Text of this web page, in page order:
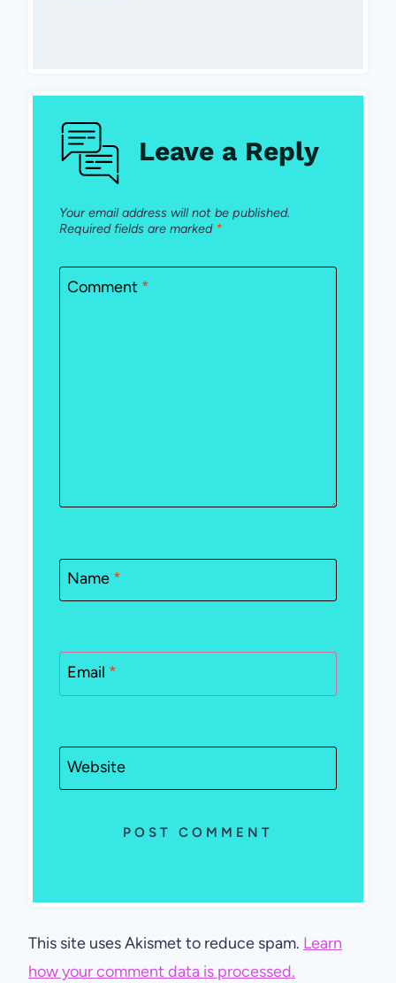
Leave a Reply
Your email address will not be published.
Required fields are marked *
Comment *
Name *
Email *
Website
This site uses Akismet to reduce spam. Learn
how your comment data is processed.